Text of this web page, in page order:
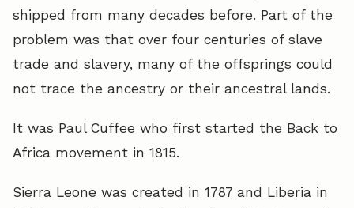
shipped from many decades before. Part of the
problem was that over four centuries of slave
trade and slavery, many of the offsprings could
not trace the ancestry or their ancestral lands.
It was Paul Cuffee who first started the Back to
Africa movement in 1815.
Sierra Leone was created in 1787 and Liberia in